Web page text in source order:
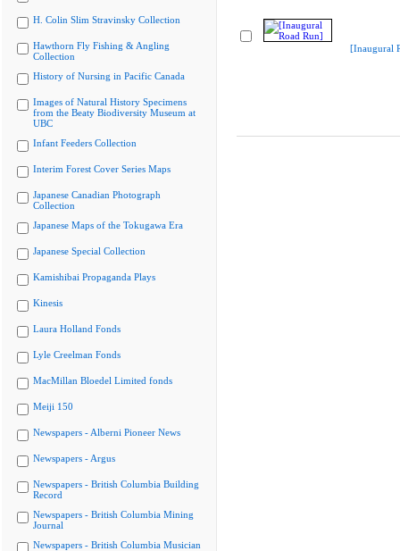
H. Colin Slim Stravinsky Collection
Hawthorn Fly Fishing & Angling
Collection
History of Nursing in Pacific Canada
Images of Natural History Specimens
from the Beaty Biodiversity Museum at
UBC
Infant Feeders Collection
Interim Forest Cover Series Maps
Japanese Canadian Photograph
Collection
Japanese Maps of the Tokugawa Era
Japanese Special Collection
Kamishibai Propaganda Plays
Kinesis
Laura Holland Fonds
Lyle Creelman Fonds
MacMillan Bloedel Limited fonds
Meiji 150
Newspapers - Alberni Pioneer News
Newspapers - Argus
Newspapers - British Columbia Building
Record
Newspapers - British Columbia Mining
Journal
Newspapers - British Columbia Musician
[Inaugural